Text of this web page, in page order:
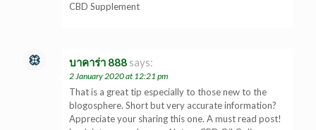
CBD Supplement
บาคาร่า 888 says:
2 January 2020 at 12:21 pm
That is a great tip especially to those new to the
blogosphere. Short but very accurate information?
Appreciate your sharing this one. A must read post!